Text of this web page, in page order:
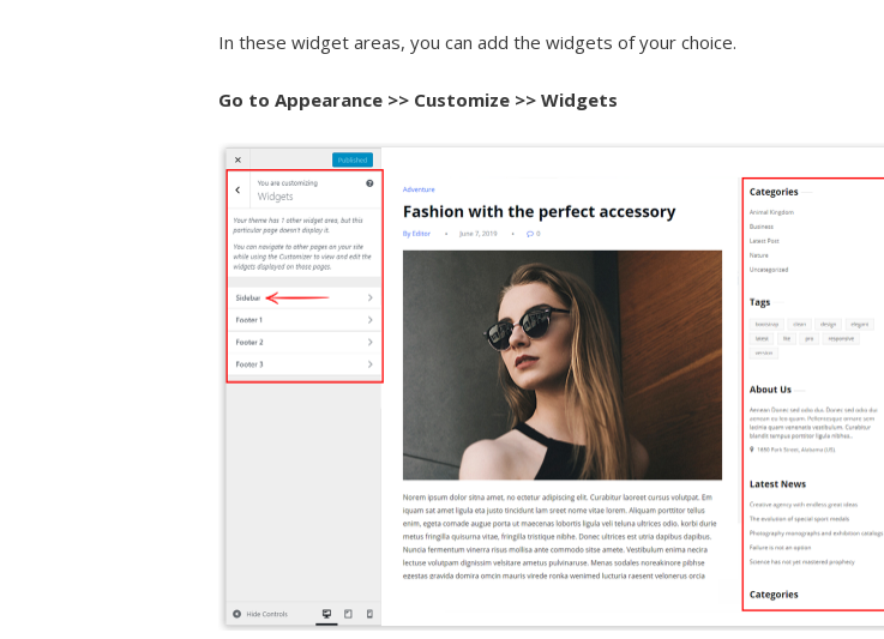
In these widget areas, you can add the widgets of your choice.
Go to Appearance >> Customize >> Widgets